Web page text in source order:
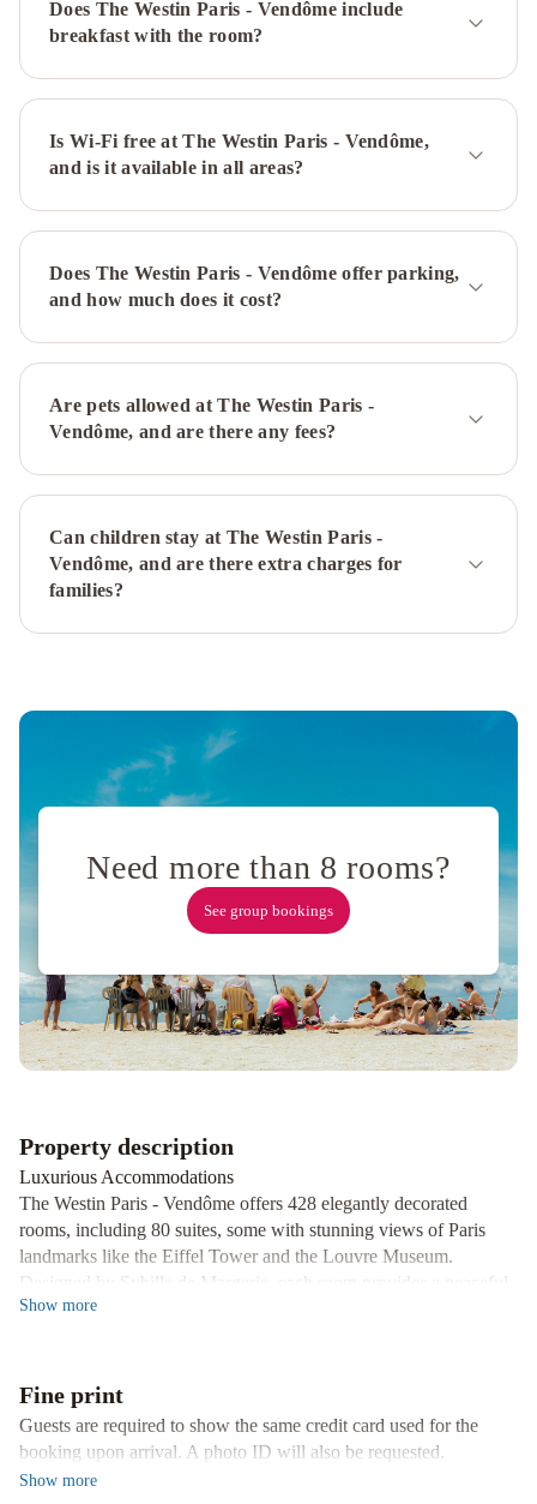
Eiffel
ParisHôtel
Mercure
Paris
Centre
Gare
MontparnasseIbis
Bastille
Saint
Antoine
11èmeMercure
Paris
Arc
Triomphe
EtoileMercure
Paris
Montmartre
Sacré
Porte
ExpoHôtel
Napoleon
Paris
Styles
Avenue
d'ItalieMajestic
Hotel
Spa
ElyséesHotel
Raphael
Does The Westin Paris - Vendôme include
breakfast with the room?
Is Wi-Fi free at The Westin Paris - Vendôme,
and is it available in all areas?
Does The Westin Paris - Vendôme offer parking,
and how much does it cost?
Are pets allowed at The Westin Paris -
Vendôme, and are there any fees?
Can children stay at The Westin Paris -
Vendôme, and are there extra charges for
families?
Need more than 8 rooms?
See group bookings
Property description
Luxurious Accommodations
The Westin Paris - Vendôme offers 428 elegantly decorated
rooms, including 80 suites, some with stunning views of Paris
landmarks like the Eiffel Tower and the Louvre Museum.
Designed by Sybille de Margerie, each room provides a peaceful
retreat in the heart of the City of Light.
elegant Jacques Garcia-designed setting, or unwind at the
Tuileries Bar offering a selection of delicious meals and creative
cocktails. During the summer, enjoy dining on the Outdoor
Terrace in a charming atmosphere.
Show more
Fine print
Guests are required to show the same credit card used for the
booking upon arrival. A photo ID will also be requested.
Show more